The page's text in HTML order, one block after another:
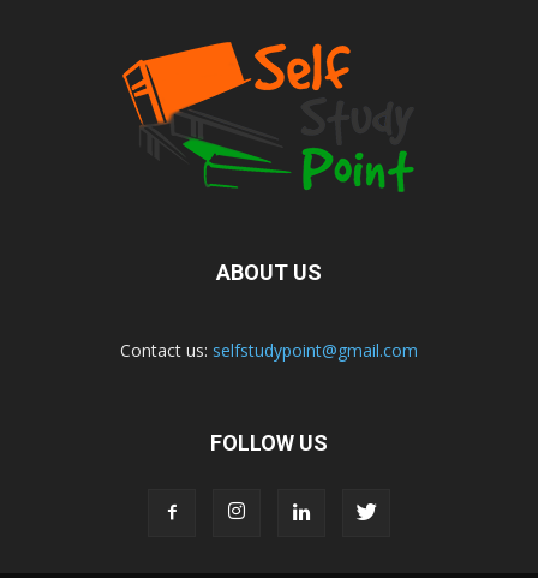
ABOUT US
Contact us: selfstudypoint@gmail.com
FOLLOW US